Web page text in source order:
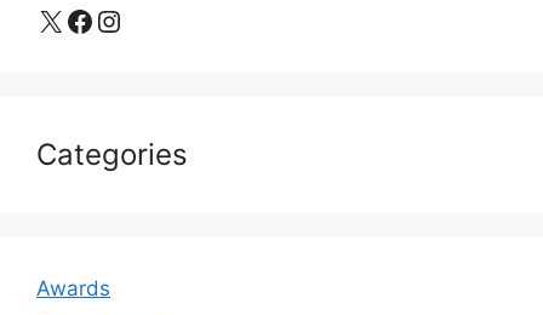
X Facebook Instagram
Categories
Awards